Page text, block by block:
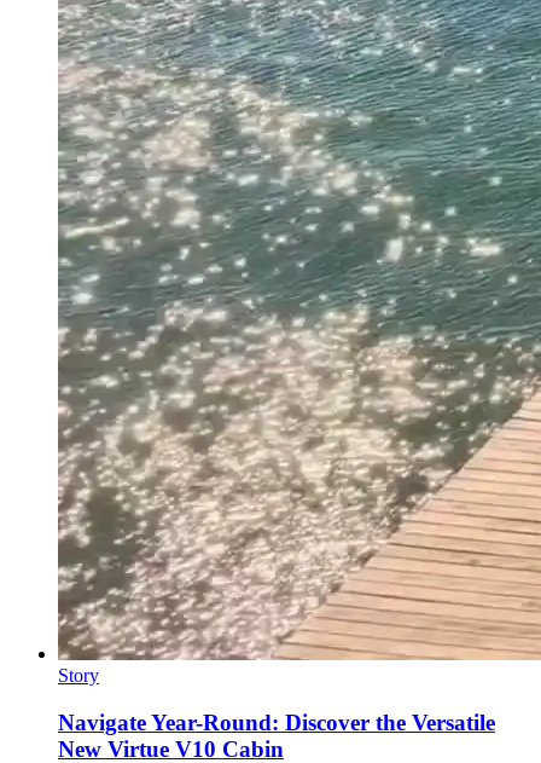
Story
Navigate Year-Round: Discover the Versatile
New Virtue V10 Cabin